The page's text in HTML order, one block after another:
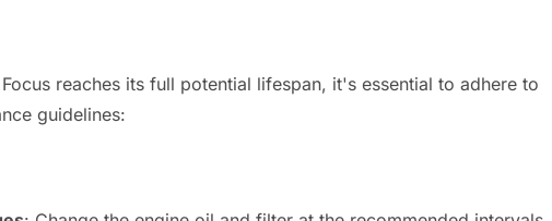
reaches its full potential lifespan, it's essential to adhere to
guidelines: